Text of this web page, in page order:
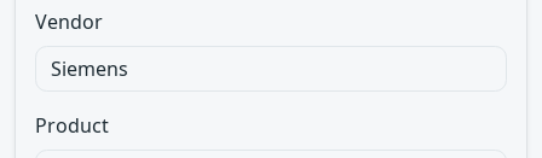
Vendor
Product